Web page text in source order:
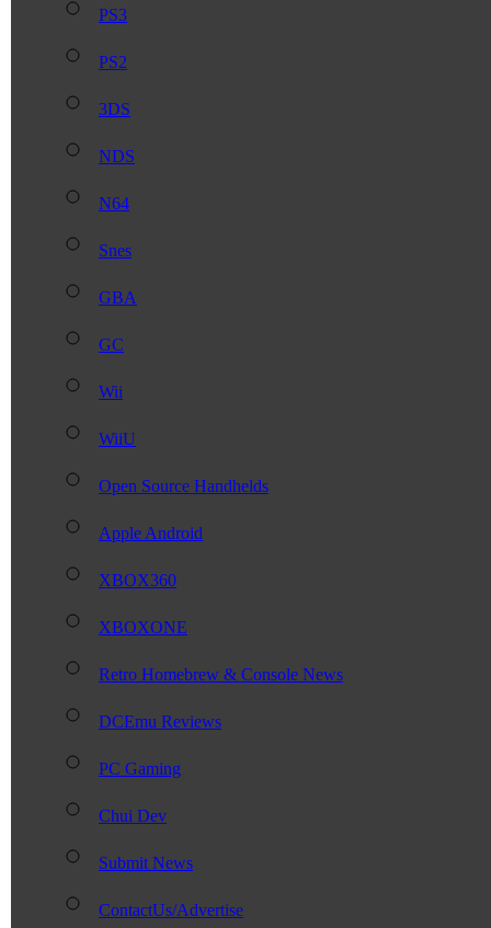
PS3
PS2
3DS
NDS
N64
Snes
GBA
GC
Wii
WiiU
Open Source Handhelds
Apple Android
XBOX360
XBOXONE
Retro Homebrew & Console News
DCEmu Reviews
PC Gaming
Chui Dev
Submit News
ContactUs/Advertise